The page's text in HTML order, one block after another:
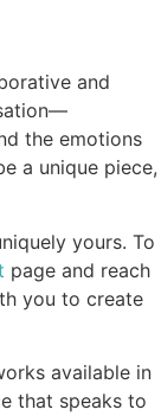
and
the emotions
a unique piece,
yours. To
page and reach
you to create
available in
that speaks to